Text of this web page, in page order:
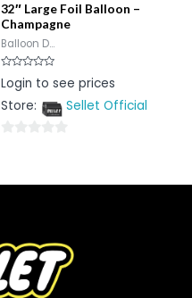
32″ Large Foil Balloon –
Champagne
Balloon D...
Rated
0
of
Login to see prices
Store:
Sellet Official
of